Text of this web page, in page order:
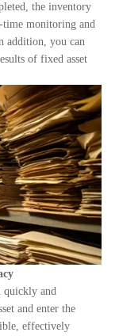
the inventory
time monitoring and
addition, you can
of fixed asset
quickly and
and enter the
effectively